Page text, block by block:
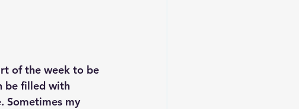
Education
of the week to be
be filled with
Sometimes my